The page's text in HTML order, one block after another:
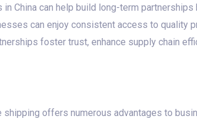
China can help build long-term
can enjoy consistent access to quality
foster trust, enhance supply chain
offers numerous advantages to